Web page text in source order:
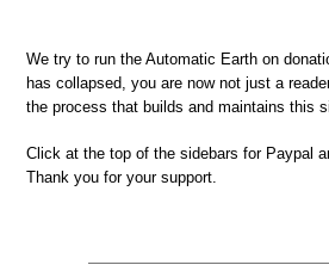
We try to run the Automatic Earth on
has collapsed, you are now not just a
the process that builds and maintains this
Click at the top of the sidebars for Paypal
Thank you for your support.